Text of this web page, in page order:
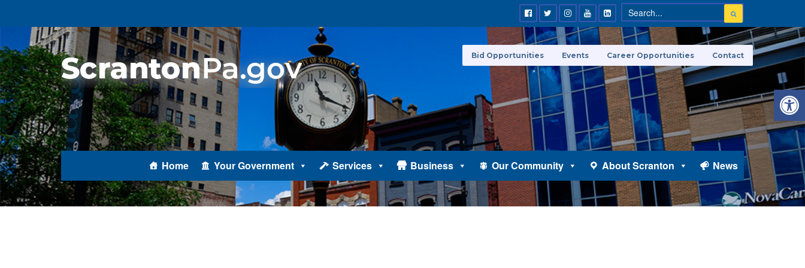
Home Your Government Services Business Our Community About Scranton News
Bid Opportunities Events Career Opportunities Contact